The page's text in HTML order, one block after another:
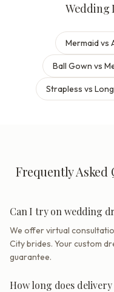
Wedding
Mermaid vs
Ball Gown vs
Strapless vs
Frequently
Can I try on wedding
We offer virtual
City brides. Your custom
guarantee.
How long does